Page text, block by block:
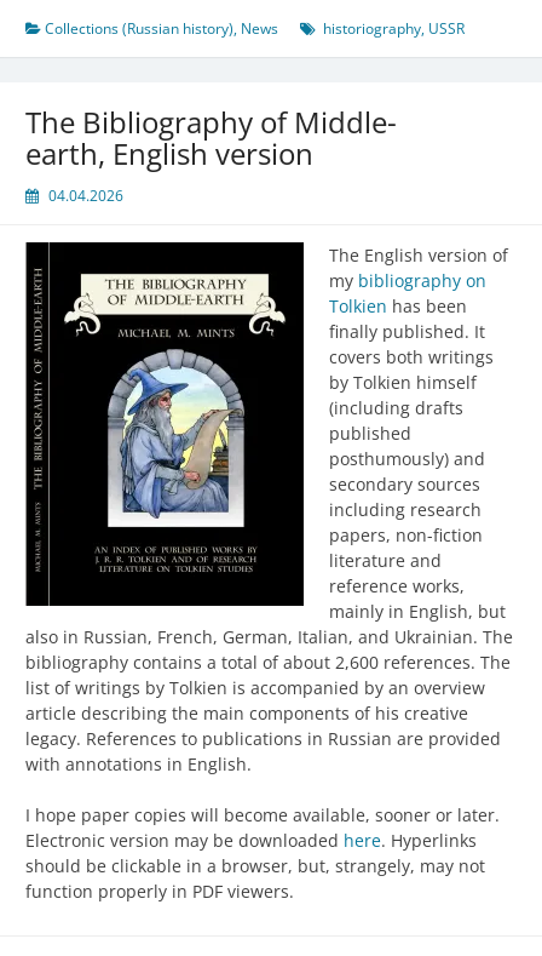
Collections (Russian history), News historiography, USSR
The Bibliography of Middle-
earth, English version
04.04.2026
The English version of
my bibliography on
Tolkien has been
finally published. It
covers both writings
by Tolkien himself
(including drafts
published
posthumously) and
secondary sources
including research
papers, non-fiction
literature and
reference works,
mainly in English, but
also in Russian, French, German, Italian, and Ukrainian. The
bibliography contains a total of about 2,600 references. The
list of writings by Tolkien is accompanied by an overview
article describing the main components of his creative
legacy. References to publications in Russian are provided
with annotations in English.
I hope paper copies will become available, sooner or later.
Electronic version may be downloaded here. Hyperlinks
should be clickable in a browser, but, strangely, may not
function properly in PDF viewers.